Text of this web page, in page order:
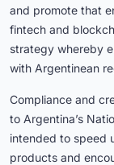
and promote that
fintech and
strategy whereby
with Argentinean
Compliance and
to Argentina’s
intended to speed
products and